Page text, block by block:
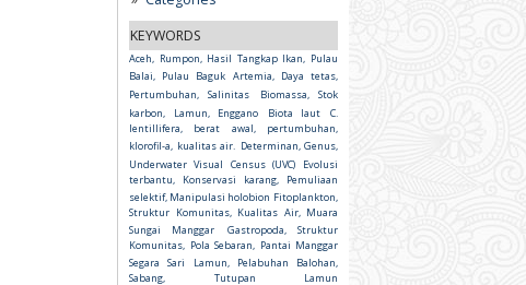
KEYWORDS
Aceh, Rumpon, Hasil Tangkap Ikan, Pulau
Balai, Pulau Baguk Artemia, Daya tetas,
Pertumbuhan, Salinitas
Biomassa, Stok
karbon, Lamun, Enggano
Biota laut
C.
lentillifera, berat awal, pertumbuhan,
klorofil-a, kualitas air. Determinan, Genus,
Underwater Visual Census (UVC)
Evolusi
terbantu, Konservasi karang, Pemuliaan
selektif, Manipulasi holobion Fitoplankton,
Struktur Komunitas, Kualitas Air, Muara
Sungai Manggar
Gastropoda, Struktur
Komunitas, Pola Sebaran, Pantai Manggar
Segara Sari
Lamun, Pelabuhan Balohan,
Sabang, Tutupan Lamun